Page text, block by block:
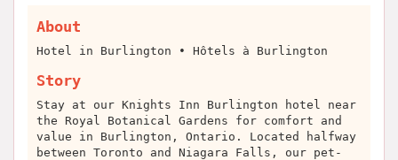
About
Hotel in Burlington • Hôtels à Burlington
Story
Stay at our Knights Inn Burlington hotel near
the Royal Botanical Gardens for comfort and
value in Burlington, Ontario. Located halfway
between Toronto and Niagara Falls, our pet-